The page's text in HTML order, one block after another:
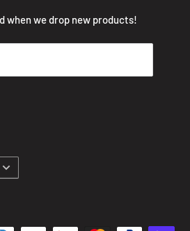
when we drop new products!